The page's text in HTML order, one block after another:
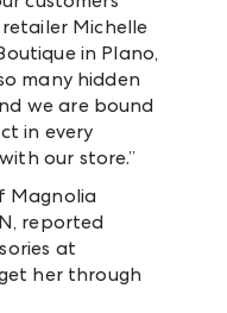
retailer Michelle
in Plano,
many hidden
we are bound
in every
our store.”
Magnolia
reported
at
her through